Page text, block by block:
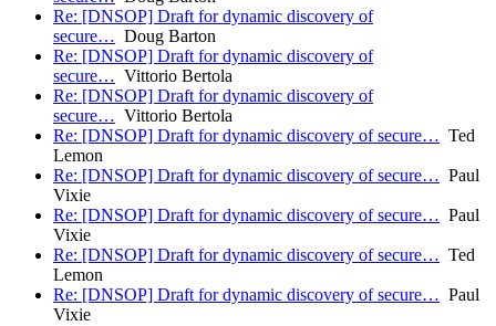
Re: [DNSOP] Draft for dynamic discovery of
secure… Doug Barton
Re: [DNSOP] Draft for dynamic discovery of
secure… Vittorio Bertola
Re: [DNSOP] Draft for dynamic discovery of
secure… Vittorio Bertola
Re: [DNSOP] Draft for dynamic discovery of secure… Ted
Lemon
Re: [DNSOP] Draft for dynamic discovery of secure… Paul
Vixie
Re: [DNSOP] Draft for dynamic discovery of secure… Paul
Vixie
Re: [DNSOP] Draft for dynamic discovery of secure… Ted
Lemon
Re: [DNSOP] Draft for dynamic discovery of secure… Paul
Vixie